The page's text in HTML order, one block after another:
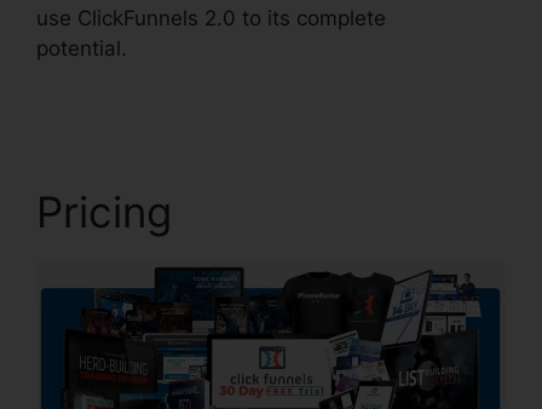
use ClickFunnels 2.0 to its complete
potential.
Pricing